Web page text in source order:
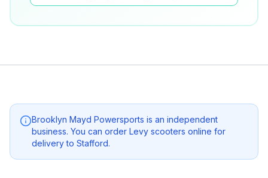
Brooklyn Mayd Powersports is an independent
business. You can order Levy scooters online for
delivery to Stafford.